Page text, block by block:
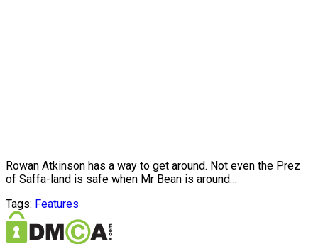
Rowan Atkinson has a way to get around. Not even the Prez
of Saffa-land is safe when Mr Bean is around…
Tags: Features